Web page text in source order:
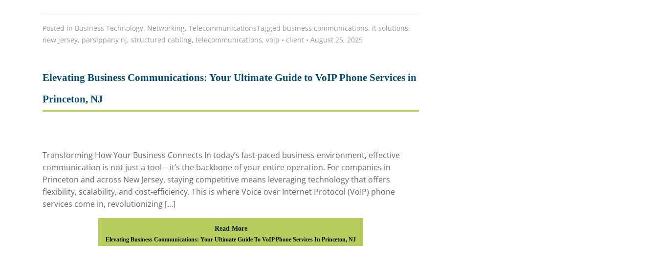
Posted in Business Technology, Networking, TelecommunicationsTagged business communications, it solutions,
new jersey, parsippany nj, structured cabling, telecommunications, voip • client • August 25, 2025
Elevating Business Communications: Your Ultimate Guide to VoIP Phone Services in
Princeton, NJ
Transforming How Your Business Connects In today’s fast-paced business environment, effective
communication is not just a tool—it’s the backbone of your entire operation. For companies in
Princeton and across New Jersey, staying competitive means leveraging technology that offers
flexibility, scalability, and cost-efficiency. This is where Voice over Internet Protocol (VoIP) phone
services come in, revolutionizing […]
Read More
Elevating Business Communications: Your Ultimate Guide To VoIP Phone Services In Princeton, NJ